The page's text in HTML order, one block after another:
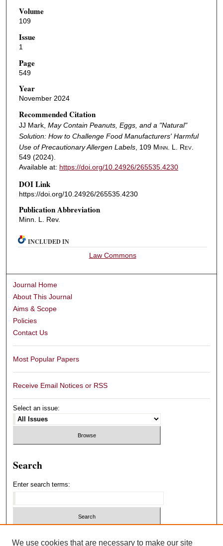
Volume
109
Issue
1
Page
549
Year
November 2024
Recommended Citation
JJ Mark, May Contain Peanuts, Eggs, and a "Natural"
Solution: How to Challenge Food Manufacturers' Harmful
Use of Precautionary Allergen Labels, 109 Minn. L. Rev.
549 (2024).
Available at: https://doi.org/10.24926/265535.4230
DOI Link
https://doi.org/10.24926/265535.4230
Publication Abbreviation
Minn. L. Rev.
INCLUDED IN
Law Commons
Journal Home
About This Journal
Aims & Scope
Policies
Contact Us
Most Popular Papers
Receive Email Notices or RSS
Select an issue:
Search
Enter search terms:
We use cookies that are necessary to make our site